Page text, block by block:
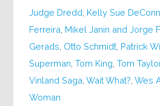
Judge Dredd Kelly Sue
Ferreira Mikel Janin and Jorge
Gerads Otto Schmidt Patrick
Superman ,Tom King ,Tom
Vinland Saga ,Wait What? ,Wes
Woman